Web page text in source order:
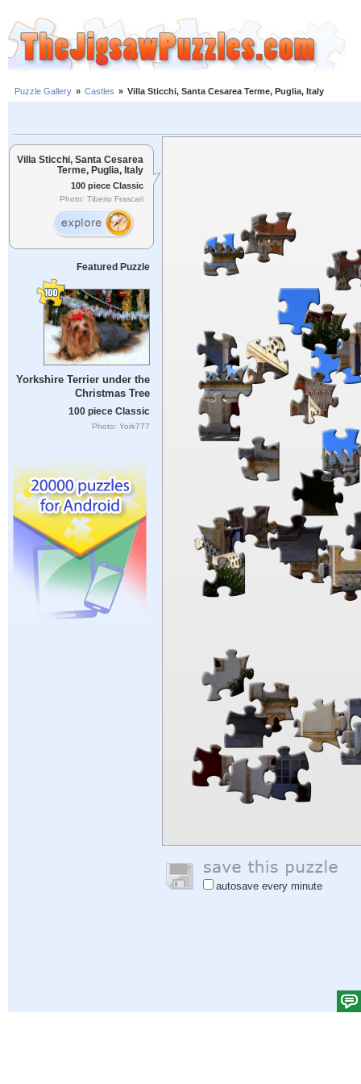
Puzzle Gallery » Castles » Villa Sticchi, Santa Cesarea Terme, Puglia, Italy
Villa Sticchi, Santa Cesarea
Terme, Puglia, Italy
100 piece Classic
Photo: Tiberio Frascari
Featured Puzzle
Yorkshire Terrier under the
Christmas Tree
100 piece Classic
Photo: York777
autosave every minute